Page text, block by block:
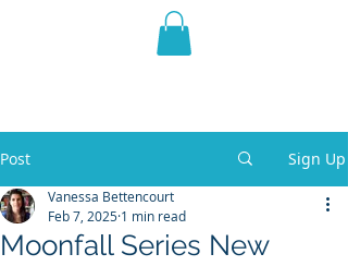
THE VIOLET WEST
Post Sign Up
Moonfall Series New
Vanessa Bettencourt
Feb 7, 2025 1 min read